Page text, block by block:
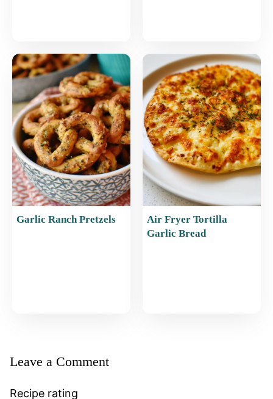
Garlic Ranch Pretzels
Air Fryer Tortilla
Garlic Bread
Leave a Comment
Recipe rating